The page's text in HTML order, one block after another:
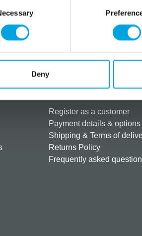
Deny
Information
Register as a customer
Payment details & options
Shipping & Terms of
Returns Policy
Frequently asked